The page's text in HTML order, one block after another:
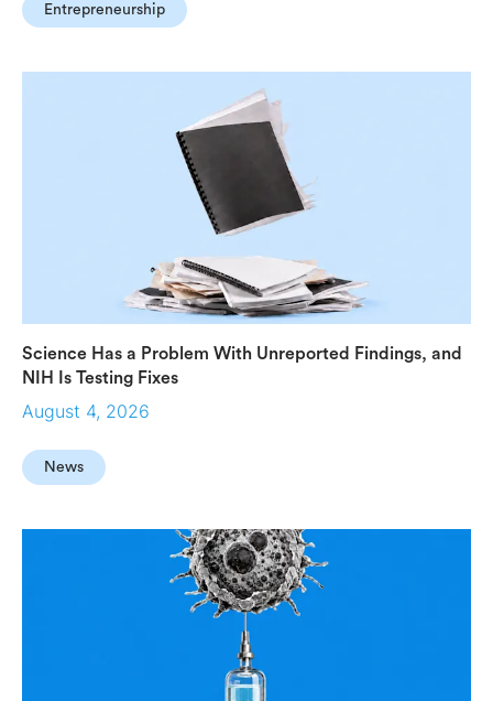
Entrepreneurship
Science Has a Problem With Unreported Findings, and
NIH Is Testing Fixes
August 4, 2026
News